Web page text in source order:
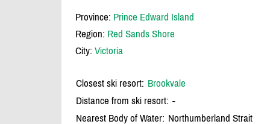
Province: Prince Edward Island
Region: Red Sands Shore
City: Victoria
Closest ski resort: Brookvale
Distance from ski resort: -
Nearest Body of Water: Northumberland Strait